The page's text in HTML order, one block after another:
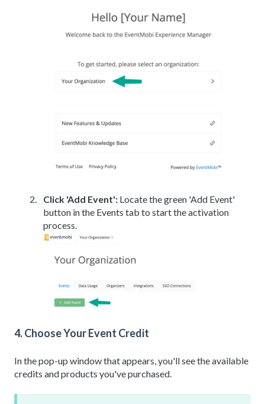
Click 'Add Event': Locate the green 'Add Event'
button in the Events tab to start the activation
process.
4. Choose Your Event Credit
In the pop-up window that appears, you'll see the available
credits and products you've purchased.